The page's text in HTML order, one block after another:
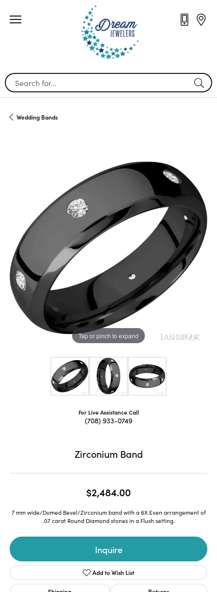
Search for...
Wedding Bands
Tap or pinch to expand
For Live Assistance Call
(708) 933-0749
Zirconium Band
$2,484.00
7 mm wide/Domed Bevel/Zirconium band with a 6X Even arrangement of
.07 carat Round Diamond stones in a Flush setting.
Inquire
Add to Wish List